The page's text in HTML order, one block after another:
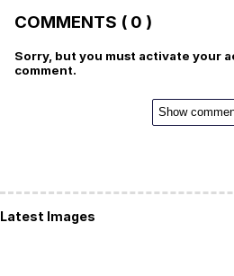
COMMENTS ( 0 )
Sorry, but you must activate your
comment.
Show
Latest Images